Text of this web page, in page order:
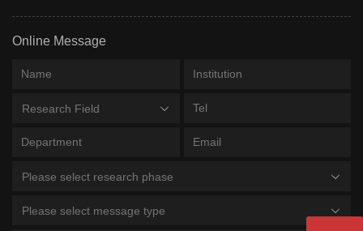
Online Message
Research Field
Please select research phase
Please select message type